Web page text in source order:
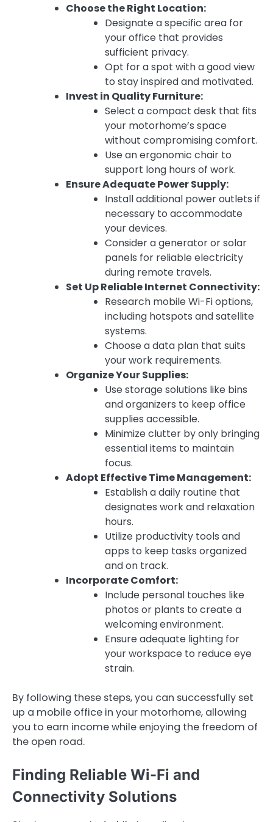
Choose the Right Location:
Designate a specific area for
your office that provides
sufficient privacy.
Opt for a spot with a good view
to stay inspired and motivated.
Invest in Quality Furniture:
Select a compact desk that fits
your motorhome’s space
without compromising comfort.
Use an ergonomic chair to
support long hours of work.
Ensure Adequate Power Supply:
Install additional power outlets if
necessary to accommodate
your devices.
Consider a generator or solar
panels for reliable electricity
during remote travels.
Set Up Reliable Internet Connectivity:
Research mobile Wi-Fi options,
including hotspots and satellite
systems.
Choose a data plan that suits
your work requirements.
Organize Your Supplies:
Use storage solutions like bins
and organizers to keep office
supplies accessible.
Minimize clutter by only bringing
essential items to maintain
focus.
Adopt Effective Time Management:
Establish a daily routine that
designates work and relaxation
hours.
Utilize productivity tools and
apps to keep tasks organized
and on track.
Incorporate Comfort:
Include personal touches like
photos or plants to create a
welcoming environment.
Ensure adequate lighting for
your workspace to reduce eye
strain.
By following these steps, you can successfully set
up a mobile office in your motorhome, allowing
you to earn income while enjoying the freedom of
the open road.
Finding Reliable Wi-Fi and
Connectivity Solutions